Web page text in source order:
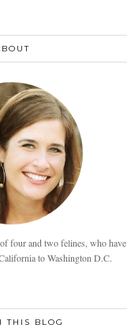
four and two felines, who have
to Washington D.C.
THIS BLOG